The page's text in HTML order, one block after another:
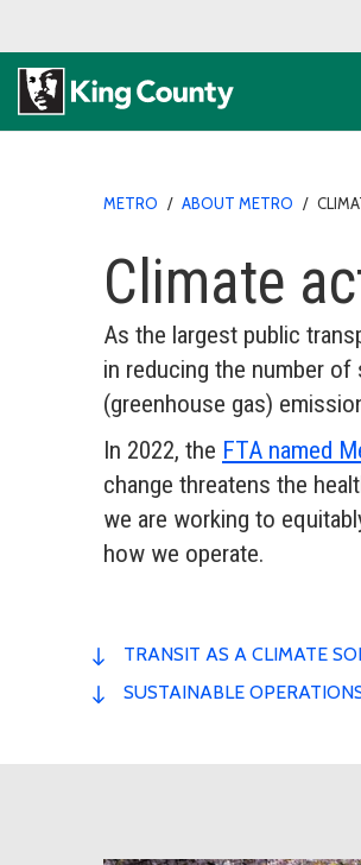
METRO / ABOUT METRO /
Climate
As the largest public
in reducing the number of
(greenhouse gas)
In 2022, the FTA named
change threatens the
we are working to
how we operate.
TRANSIT AS A CLIMATE
SUSTAINABLE